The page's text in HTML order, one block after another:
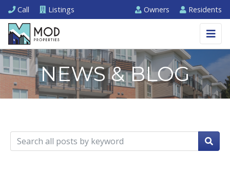
Call Listings Owners Residents
NEWS & BLOG